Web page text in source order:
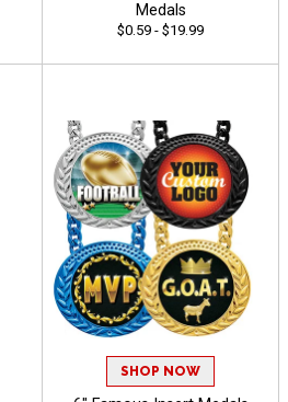
Medals
$0.59 - $19.99
SHOP NOW